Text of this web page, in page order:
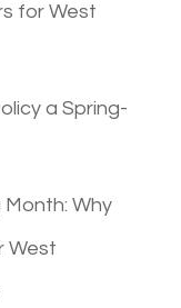
for West
a Spring-
Why
West